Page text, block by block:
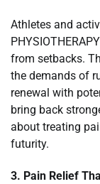
Athletes and
from setbacks.
the demands of
renewal with
bring back
about treating
futurity.
3. Pain Relief